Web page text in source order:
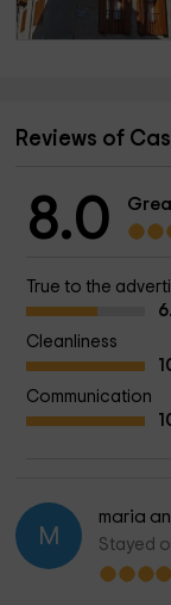
Reviews of
8.0
True to the
Cleanliness
Communication
M
maria
Stayed